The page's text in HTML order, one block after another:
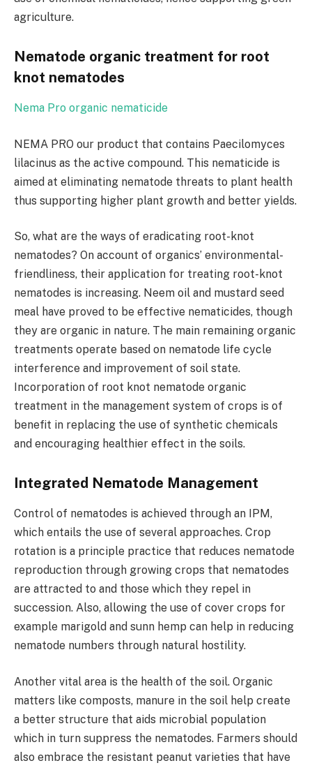
agriculture.
Nematode organic treatment for root
knot nematodes
Nema Pro organic nematicide
NEMA PRO our product that contains Paecilomyces
lilacinus as the active compound. This nematicide is
aimed at eliminating nematode threats to plant health
thus supporting higher plant growth and better yields.
So, what are the ways of eradicating root-knot
nematodes? On account of organics’ environmental-
friendliness, their application for treating root-knot
nematodes is increasing. Neem oil and mustard seed
meal have proved to be effective nematicides, though
they are organic in nature. The main remaining organic
treatments operate based on nematode life cycle
interference and improvement of soil state.
Incorporation of root knot nematode organic
treatment in the management system of crops is of
benefit in replacing the use of synthetic chemicals
and encouraging healthier effect in the soils.
Integrated Nematode Management
Control of nematodes is achieved through an IPM,
which entails the use of several approaches. Crop
rotation is a principle practice that reduces nematode
reproduction through growing crops that nematodes
are attracted to and those which they repel in
succession. Also, allowing the use of cover crops for
example marigold and sunn hemp can help in reducing
nematode numbers through natural hostility.
Another vital area is the health of the soil. Organic
matters like composts, manure in the soil help create
a better structure that aids microbial population
which in turn suppress the nematodes. Farmers should
also embrace the resistant peanut varieties that have